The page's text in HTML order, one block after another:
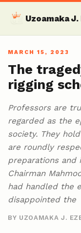
Uzoamaka J.
MARCH 15, 2023
The
rigging
Professors are
regarded as the
society. They
are roundly
preparations and
Chairman
had handled the
disappointed the
BY UZOAMAKA J.